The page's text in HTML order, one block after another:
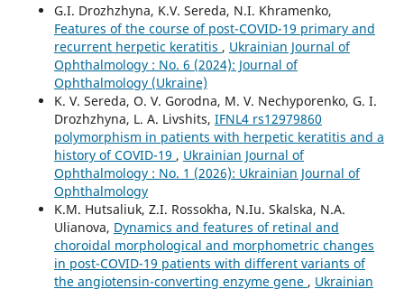
G.I. Drozhzhyna, K.V. Sereda, N.I. Khramenko,
Features of the course of post-COVID-19 primary and
recurrent herpetic keratitis , Ukrainian Journal of
Ophthalmology : No. 6 (2024): Journal of
Ophthalmology (Ukraine)
K. V. Sereda, O. V. Gorodna, M. V. Nechyporenko, G. I.
Drozhzhyna, L. A. Livshits, IFNL4 rs12979860
polymorphism in patients with herpetic keratitis and a
history of COVID-19 , Ukrainian Journal of
Ophthalmology : No. 1 (2026): Ukrainian Journal of
Ophthalmology
K.M. Hutsaliuk, Z.I. Rossokha, N.Iu. Skalska, N.A.
Ulianova, Dynamics and features of retinal and
choroidal morphological and morphometric changes
in post-COVID-19 patients with different variants of
the angiotensin-converting enzyme gene , Ukrainian